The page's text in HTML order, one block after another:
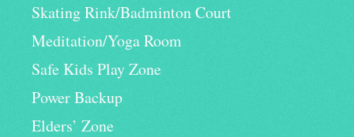
Skating Rink/Badminton Court
Meditation/Yoga Room
Safe Kids Play Zone
Power Backup
Elders’ Zone